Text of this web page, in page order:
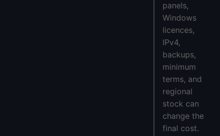
panels,
Windows
licences,
IPv4,
backups,
minimum
terms, and
regional
stock can
change the
final cost.